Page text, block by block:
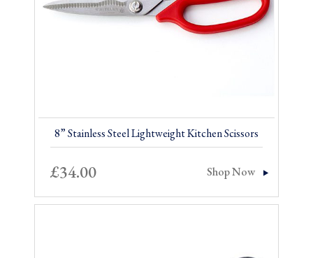
8” Stainless Steel Lightweight Kitchen Scissors
£34.00 Shop Now